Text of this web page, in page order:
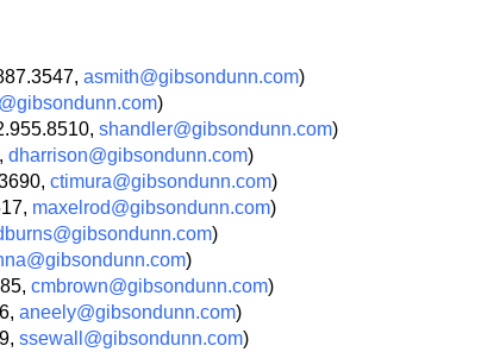
asmith@gibsondunn.com)
)
shandler@gibsondunn.com)
dharrison@gibsondunn.com)
ctimura@gibsondunn.com)
maxelrod@gibsondunn.com)
)
)
cmbrown@gibsondunn.com)
aneely@gibsondunn.com)
ssewall@gibsondunn.com)